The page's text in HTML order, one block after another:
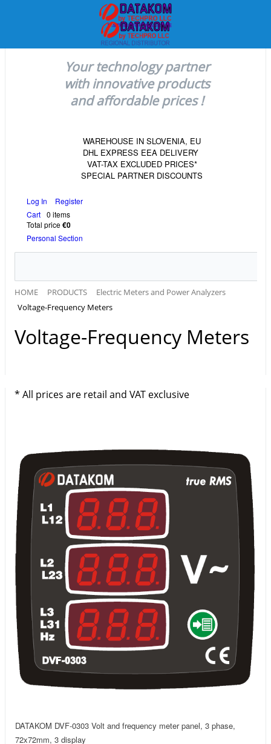
Your technology partner
with innovative products
and affordable prices !
WAREHOUSE IN SLOVENIA, EU
DHL EXPRESS EEA DELIVERY
VAT-TAX EXCLUDED PRICES*
SPECIAL PARTNER DISCOUNTS
Log In
Register
Cart 0 items
Total price€0
Personal Section
HOME PRODUCTS
Electric Meters and Power Analyzers
Voltage-Frequency Meters
Voltage-Frequency Meters
* All prices are retail and VAT exclusive
DATAKOM DVF-0303 Volt and frequency meter panel, 3 phase,
72x72mm, 3 display